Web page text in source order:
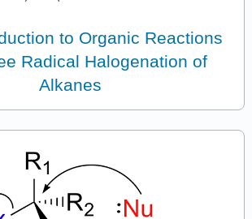
to Organic Reactions
Radical Halogenation of
Alkanes